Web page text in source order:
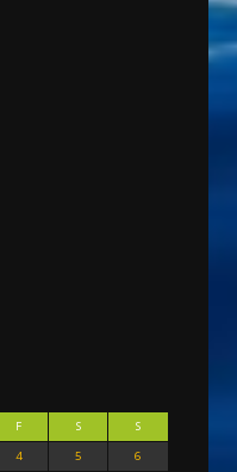
F S
S
4 5
6